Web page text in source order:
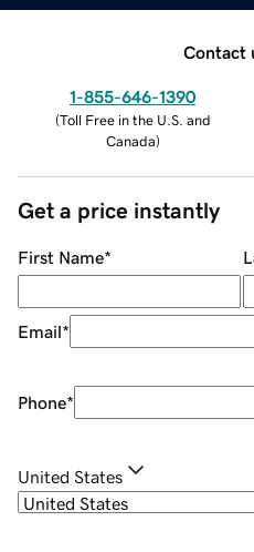
Contact
1-855-646-1390
(Toll Free in the U.S. and
Canada)
Get a price instantly
First Name*
Email*
Phone*
United States